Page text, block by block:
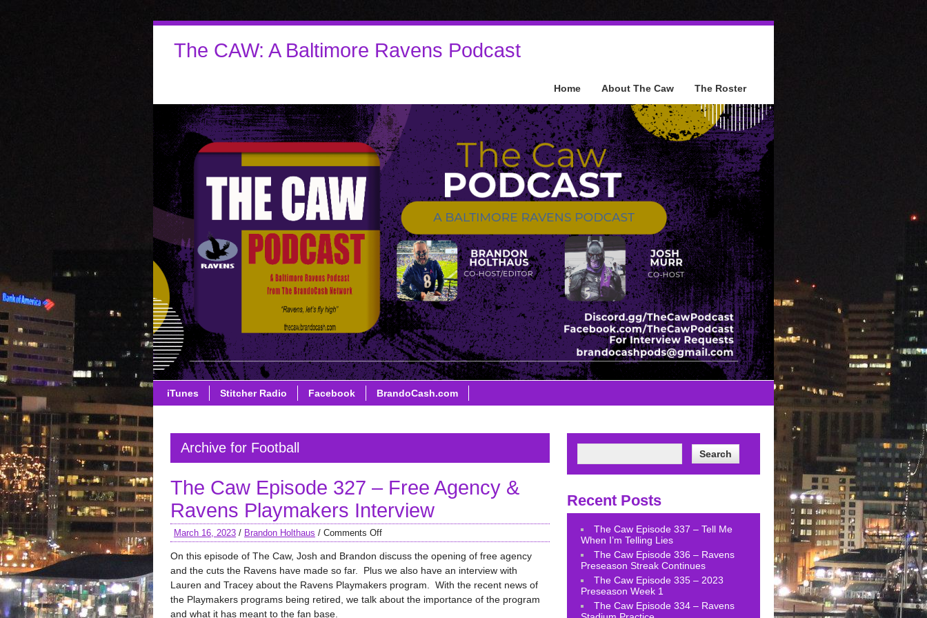
The CAW: A Baltimore Ravens Podcast
Home About The Caw The Roster
iTunes Stitcher Radio Facebook BrandoCash.com
Archive for Football
The Caw Episode 327 – Free Agency &
Ravens Playmakers Interview
March 16, 2023 / Brandon Holthaus / Comments Off
On this episode of The Caw, Josh and Brandon discuss the opening of free agency
and the cuts the Ravens have made so far. Plus we also have an interview with
Lauren and Tracey about the Ravens Playmakers program. With the recent news of
the Playmakers programs being retired, we talk about the importance of the program
and what it has meant to the fan base.
Recent Posts
The Caw Episode 337 – Tell Me
When I’m Telling Lies
The Caw Episode 336 – Ravens
Preseason Streak Continues
The Caw Episode 335 – 2023
Preseason Week 1
The Caw Episode 334 – Ravens